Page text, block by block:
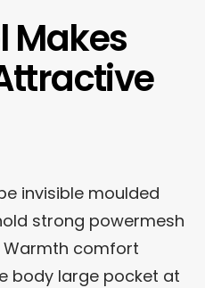
Makes
invisible moulded
strong powermesh
Warmth comfort
body large pocket at